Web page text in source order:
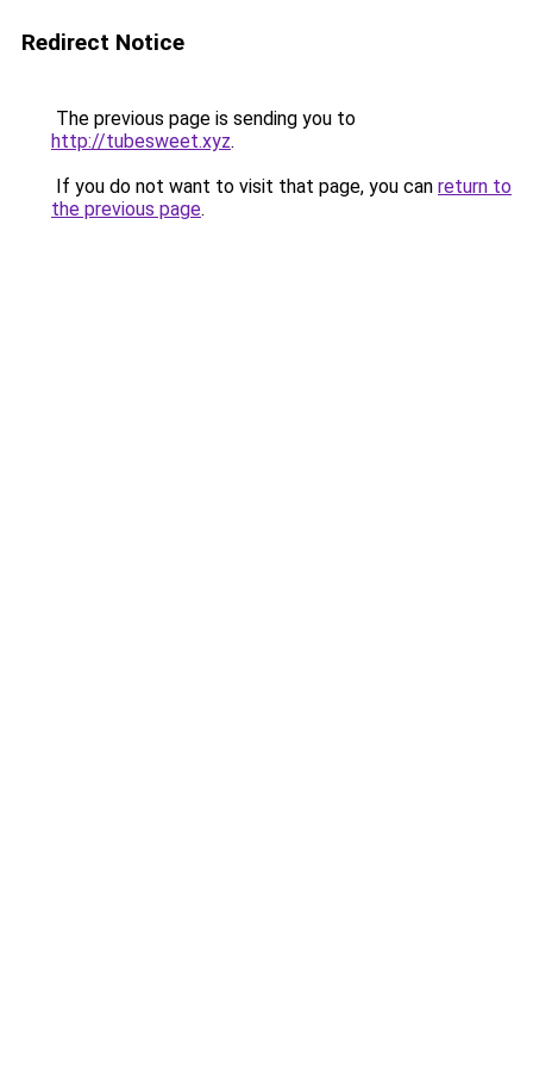
Redirect Notice
The previous page is sending you to
http://tubesweet.xyz.
If you do not want to visit that page, you can return to
the previous page.